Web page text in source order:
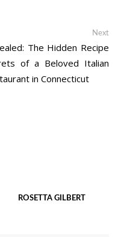
Next
The Hidden Recipe
of a Beloved Italian
in Connecticut
ROSETTA GILBERT